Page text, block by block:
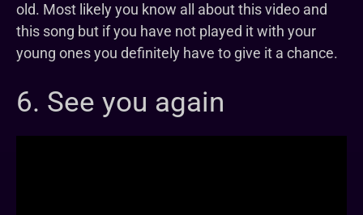
old. Most likely you know all about this video and
this song but if you have not played it with your
young ones you definitely have to give it a chance.
6. See you again